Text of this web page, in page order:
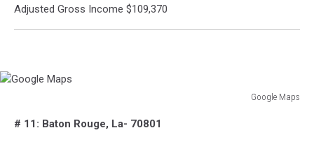
Adjusted Gross Income $109,370
Google Maps
Maps# 11: Baton Rouge, La- 70801